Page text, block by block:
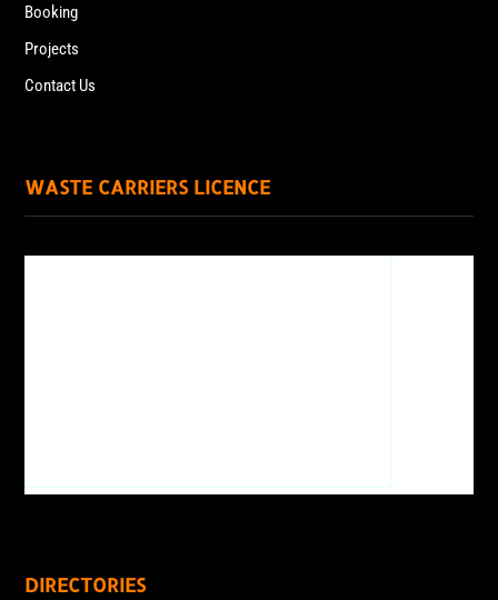
Booking
Projects
Contact Us
WASTE CARRIERS LICENCE
DIRECTORIES